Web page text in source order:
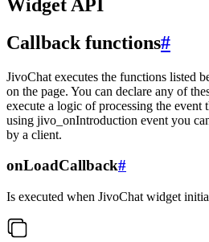
Widget API
Callback functions#
JivoChat executes the functions listed
on the page. You can declare any of
execute a logic of processing the event
using jivo_onIntroduction event you
by a client.
onLoadCallback#
Is executed when JivoChat widget